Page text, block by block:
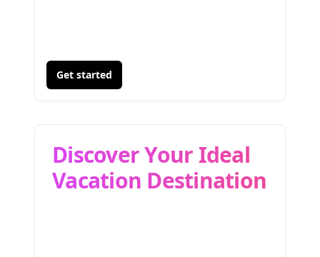
Get started
Discover Your Ideal
Vacation Destination